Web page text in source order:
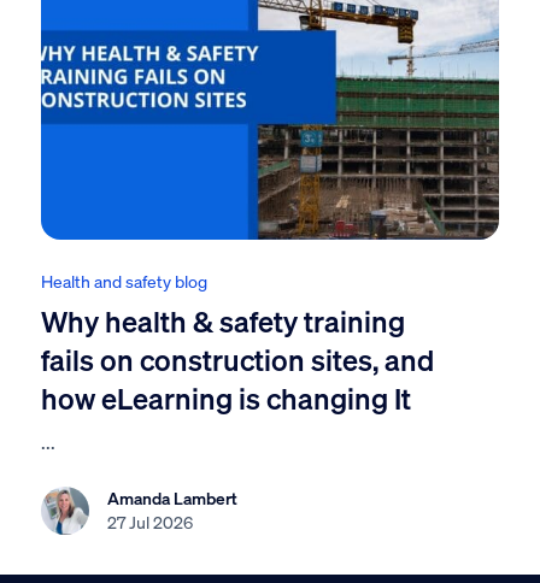
Health and safety blog
Why health & safety training
fails on construction sites, and
how eLearning is changing It
...
Amanda Lambert
27 Jul 2026